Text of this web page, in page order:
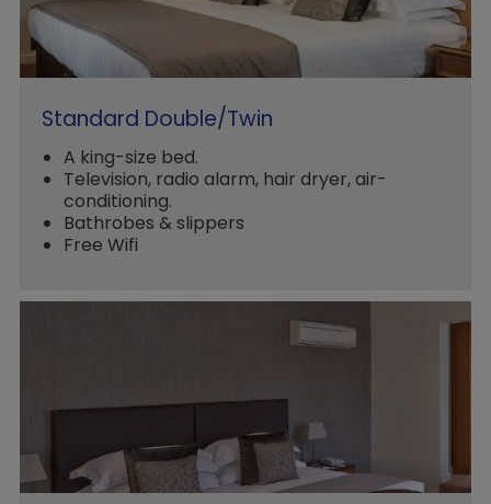
Standard Double/Twin
A king-size bed.
Television, radio alarm, hair dryer, air-
conditioning.
Bathrobes & slippers
Free Wifi